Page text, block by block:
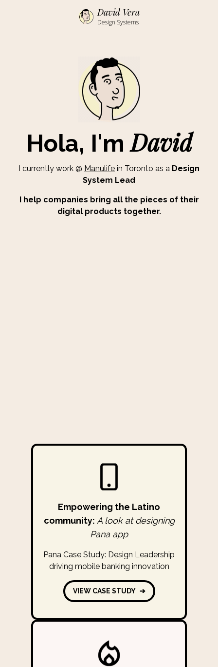
David Vera
Design Systems
Hola, I'mDavid
I currently work @ Manulife in Toronto as a Design
System Lead
I help companies bring all the pieces of their
digital products together.
Empowering the Latino
community: A look at designing
Pana app
Pana Case Study: Design Leadership
driving mobile banking innovation
VIEW CASE STUDY ➔